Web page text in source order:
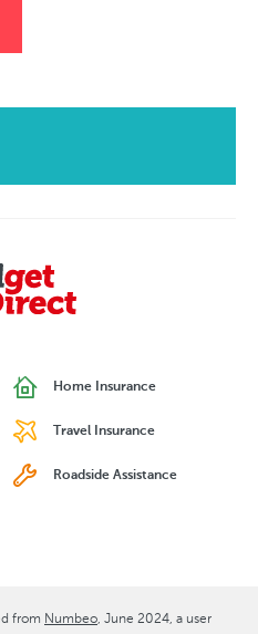
Home Insurance
Travel Insurance
Roadside Assistance
from Numbeo June 2024 , a user